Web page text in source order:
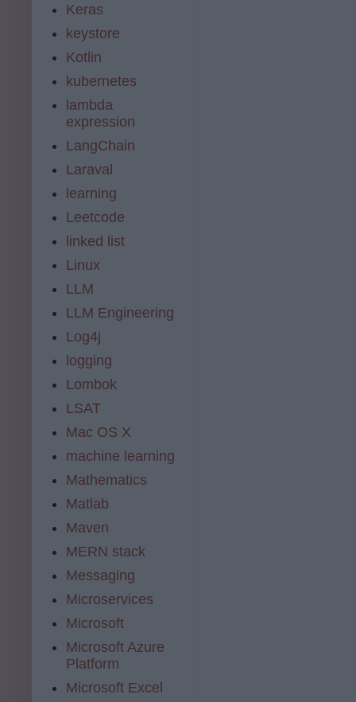
Keras
keystore
Kotlin
kubernetes
lambda
expression
LangChain
Laraval
learning
Leetcode
linked list
Linux
LLM
LLM Engineering
Log4j
logging
Lombok
LSAT
Mac OS X
machine learning
Mathematics
Matlab
Maven
MERN stack
Messaging
Microservices
Microsoft
Microsoft Azure
Platform
Microsoft Excel